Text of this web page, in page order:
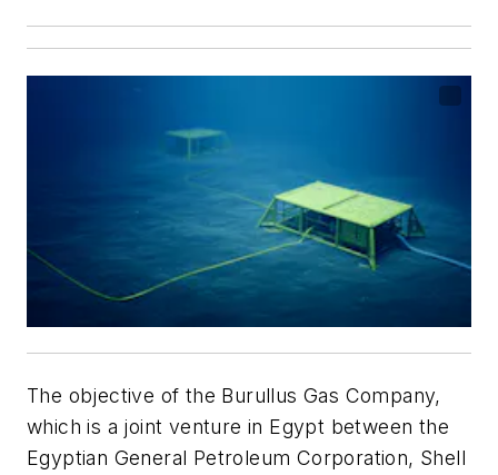
The objective of the Burullus Gas Company,
which is a joint venture in Egypt between the
Egyptian General Petroleum Corporation, Shell